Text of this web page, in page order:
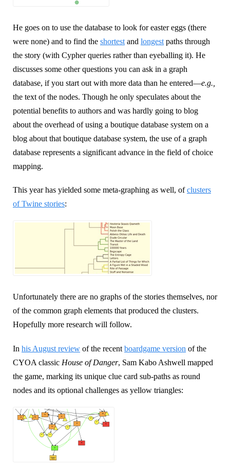
He goes on to use the database to look for easter eggs (there
were none) and to find the shortest and longest paths through
the story (with Cypher queries rather than eyeballing it). He
discusses some other questions you can ask in a graph
database, if you start out with more data than he entered—e.g.,
the text of the nodes. Though he only speculates about the
potential benefits to authors and was hardly going to blog
about the overhead of using a boutique database system on a
blog about that boutique database system, the use of a graph
database represents a significant advance in the field of choice
mapping.
This year has yielded some meta-graphing as well, ofclusters
of Twine stories:
Unfortunately there are no graphs of the stories themselves, nor
of the common graph elements that produced the clusters.
Hopefully more research will follow.
In his August review of the recent boardgame version of the
CYOA classic House of Danger, Sam Kabo Ashwell mapped
the game, marking its unique clue card sub-paths as round
nodes and its optional challenges as yellow triangles: